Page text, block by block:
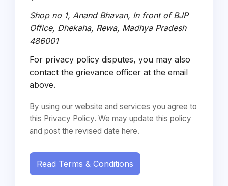
Shop no 1, Anand Bhavan, In front of BJP
Office, Dhekaha, Rewa, Madhya Pradesh
486001
For privacy policy disputes, you may also
contact the grievance officer at the email
above.
By using our website and services you agree to
this Privacy Policy. We may update this policy
and post the revised date here.
Read Terms & Conditions